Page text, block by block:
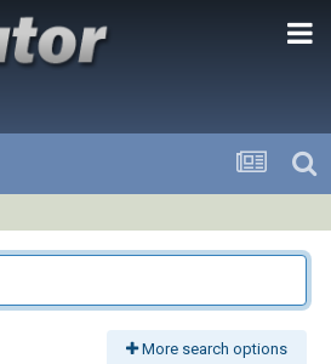
More search options